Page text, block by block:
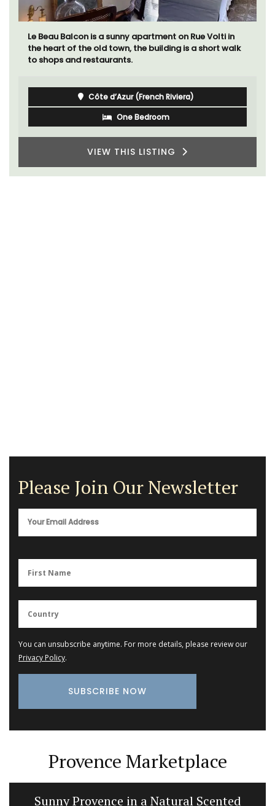
Le Beau Balcon is a sunny apartment on Rue Volti in
the heart of the old town, the building is a short walk
to shops and restaurants.
Côte d’Azur (French Riviera)
One Bedroom
VIEW THIS LISTING
Please Join Our Newsletter
You can unsubscribe anytime. For more details, please review our
Privacy Policy.
Provence Marketplace
Sunny Provence in a Natural Scented